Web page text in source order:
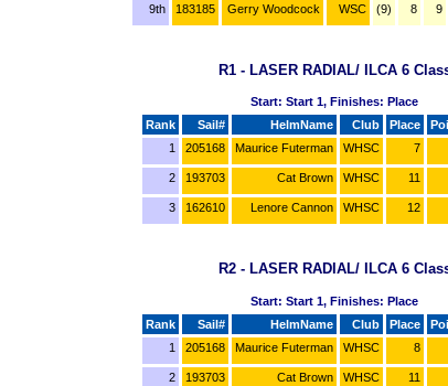
9th 183185 Gerry Woodcock WSC (9) 8 9
R1 - LASER RADIAL/ ILCA 6
Start: Start 1, Finishes: Place
Rank
Sail# HelmName Club Place
1
205168 Maurice Futerman WHSC 7
2 193703 Cat Brown WHSC 11
3 162610 Lenore Cannon WHSC 12
R2 - LASER RADIAL/ ILCA 6
Start: Start 1, Finishes: Place
Rank
Sail# HelmName Club Place
1
205168 Maurice Futerman WHSC 8
2 193703 Cat Brown WHSC 11